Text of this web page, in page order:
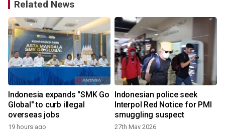
Related News
Indonesia expands "SMK Go
Global" to curb illegal
overseas jobs
19 hours ago
Indonesian police seek
Interpol Red Notice for PMI
smuggling suspect
27th May 2026